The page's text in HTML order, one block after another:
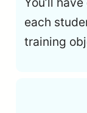
each
training